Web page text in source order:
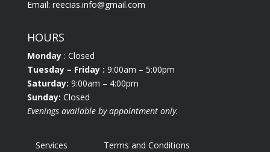
Email: reecias.info@gmail.com
HOURS
Monday: Closed
Tuesday – Friday : 9:00am – 5:00pm
Saturday: 9:00am – 4:00pm
Sunday: Closed
Evenings available by appointment only.
Services
Terms and Conditions